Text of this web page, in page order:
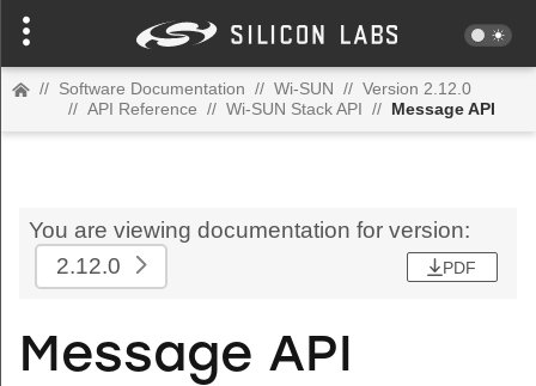
// Software Documentation // Wi-SUN // Version 2.12.0
// API Reference // Wi-SUN Stack API // Message API
You are viewing documentation for version:
2.12.0
PDF
Message API